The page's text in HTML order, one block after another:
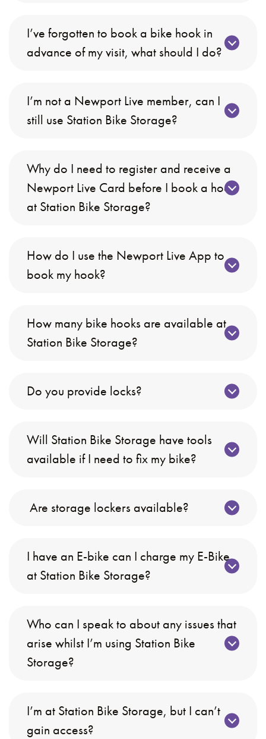
I’ve forgotten to book a bike hook in
advance of my visit, what should I do?
I’m not a Newport Live member, can I
still use Station Bike Storage?
Why do I need to register and receive a
Newport Live Card before I book a hook
at Station Bike Storage?
How do I use the Newport Live App to
book my hook?
How many bike hooks are available at
Station Bike Storage?
Do you provide locks?
Will Station Bike Storage have tools
available if I need to fix my bike?
Are storage lockers available?
I have an E-bike can I charge my E-Bike
at Station Bike Storage?
Who can I speak to about any issues that
arise whilst I’m using Station Bike
Storage?
I’m at Station Bike Storage, but I can’t
gain access?